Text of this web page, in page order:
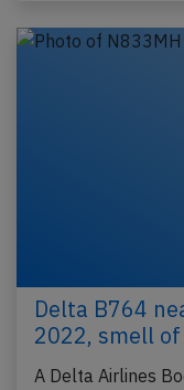
Delta B764
2022, smell
A Delta Airlines